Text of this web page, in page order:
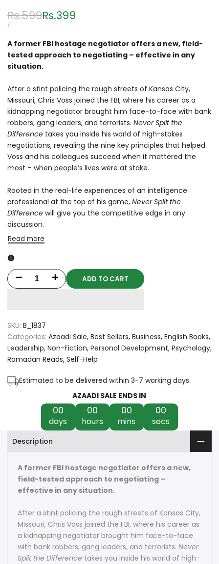
Regular
price
Rs.599Sale
Rs.399
UNIT
/PER
A former FBI hostage negotiator offers a new, field-
tested approach to negotiating – effective in any
situation.
After a stint policing the rough streets of Kansas City,
Missouri, Chris Voss joined the FBI, where his career as a
kidnapping negotiator brought him face-to-face with bank
robbers, gang leaders, and terrorists. Never Split the
Difference takes you inside his world of high-stakes
negotiations, revealing the nine key principles that helped
Voss and his colleagues succeed when it mattered the
most – when people’s lives were at stake.
Rooted in the real-life experiences of an intelligence
professional at the top of his game, Never Split the
Difference will give you the competitive edge in any
discussion.
Read more
Decrease
Never
Split
Negotiating
if
Your
Life
on
It
by
Increase
Never
Split
Negotiating
if
Your
Life
on
It
by
ADD TO CART
SKU: B_1837
Categories: Azaadi Sale Best Sellers Business English Books
Leadership Non-Fiction Personal Development Psychology
Ramadan Reads Self-Help
Estimated to be delivered within 3-7 working days
AZAADI SALE ENDS IN
00
days
00
hours
00
mins
00
secs
Description
A former FBI hostage negotiator offers a new,
field-tested approach to negotiating –
effective in any situation.
After a stint policing the rough streets of Kansas City,
Missouri, Chris Voss joined the FBI, where his career as
a kidnapping negotiator brought him face-to-face
with bank robbers, gang leaders, and terrorists. Never
Split the Difference takes you inside his world of high-